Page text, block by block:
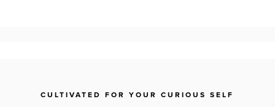
CULTIVATED FOR YOUR CURIOUS SELF